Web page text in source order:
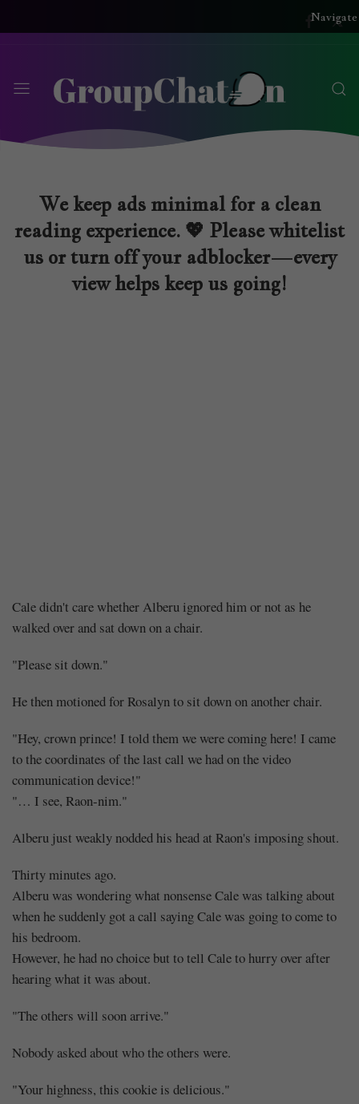
We keep ads minimal for a clean
reading experience. 💖 Please whitelist
us or turn off your adblocker—every
view helps keep us going!
Chapter
393
–
crazy
one,
the
innocent
one,
and
the
laughing
one
(3)
Cale didn't care whether Alberu ignored him or not as he
walked over and sat down on a chair.
"Please sit down."
He then motioned for Rosalyn to sit down on another chair.
"Hey, crown prince! I told them we were coming here! I came
to the coordinates of the last call we had on the video
communication device!"
"… I see, Raon-nim."
Alberu just weakly nodded his head at Raon's imposing shout.
Thirty minutes ago.
Alberu was wondering what nonsense Cale was talking about
when he suddenly got a call saying Cale was going to come to
his bedroom.
However, he had no choice but to tell Cale to hurry over after
hearing what it was about.
"The others will soon arrive."
Nobody asked about who the others were.
"Your highness, this cookie is delicious."